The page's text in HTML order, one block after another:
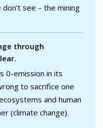
see – the mining
through
0-emission in its
to sacrifice one
and human
(climate change).